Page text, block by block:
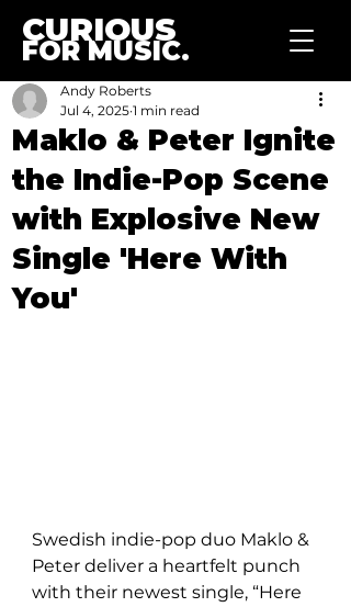
CURIOUS
FOR MUSIC.
Maklo & Peter Ignite
the Indie-Pop Scene
with Explosive New
Single 'Here With
You'
Andy Roberts
Jul 4, 2025 1 min read
Swedish indie-pop duo Maklo &
Peter deliver a heartfelt punch
with their newest single, “Here